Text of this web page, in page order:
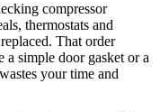
compressor
thermostats and
That order
simple door gasket or a
your time and